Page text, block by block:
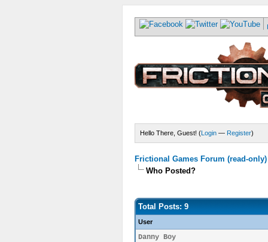
Hello There, Guest! (Login — Register)
Frictional Games Forum (read-only)
Who Posted?
Total Posts: 9
User
Danny Boy